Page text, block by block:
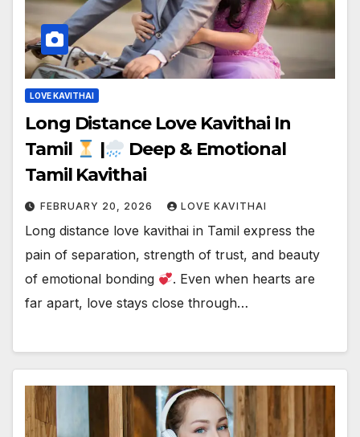
LOVE KAVITHAI
Long Distance Love Kavithai In
Tamil
|
Deep & Emotional
Tamil Kavithai
FEBRUARY 20, 2026 LOVE KAVITHAI
Long distance love kavithai in Tamil express the
pain of separation, strength of trust, and beauty
of emotional bonding
. Even when hearts are
far apart, love stays close through…